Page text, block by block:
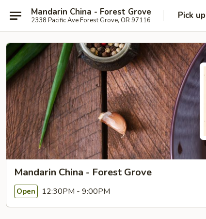
Mandarin China - Forest Grove
2338 Pacific Ave Forest Grove, OR 97116 Pick up
Mandarin China - Forest Grove
Open 12:30PM - 9:00PM